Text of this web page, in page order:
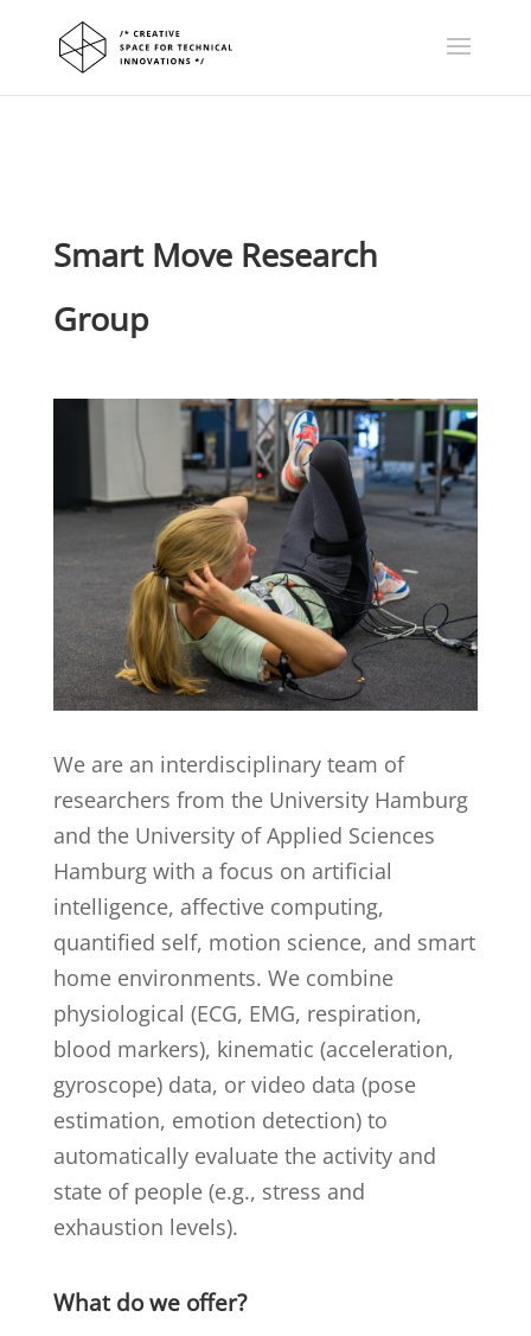
Smart Move Research
Group
We are an interdisciplinary team of
researchers from the University Hamburg
and the University of Applied Sciences
Hamburg with a focus on artificial
intelligence, affective computing,
quantified self, motion science, and smart
home environments. We combine
physiological (ECG, EMG, respiration,
blood markers), kinematic (acceleration,
gyroscope) data, or video data (pose
estimation, emotion detection) to
automatically evaluate the activity and
state of people (e.g., stress and
exhaustion levels).
What do we offer?